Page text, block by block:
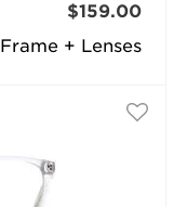
Frame + Lenses
$159.00